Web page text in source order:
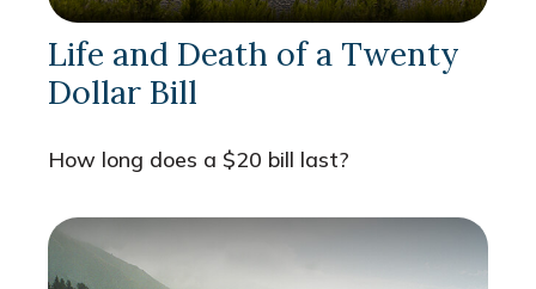
Life and Death of a Twenty
Dollar Bill
How long does a $20 bill last?